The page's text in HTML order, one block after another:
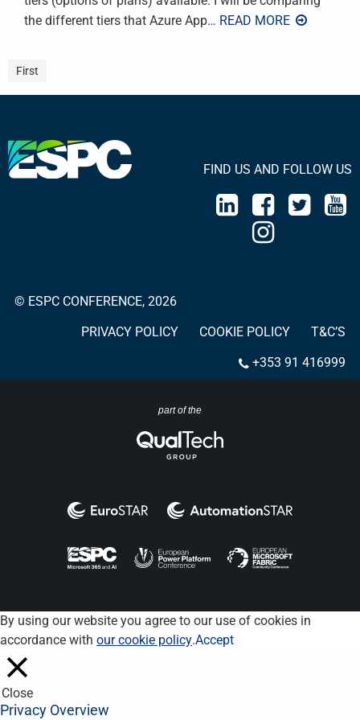
the different tiers that Azure App… READ MORE
First
FIND US AND FOLLOW US
© ESPC CONFERENCE, 2026
T&C’S
COOKIE POLICY
PRIVACY POLICY
+353 91 416999
part of the
By using our website you agree to our use of cookies in
accordance with our cookie policy.Accept
Close
Privacy Overview